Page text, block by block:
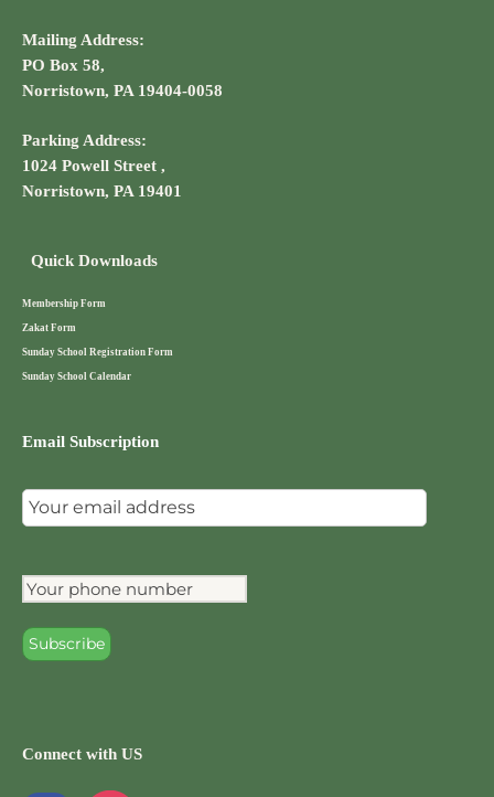
Mailing Address:
PO Box 58,
Norristown, PA 19404-0058
Parking Address:
1024 Powell Street ,
Norristown, PA 19401
Quick Downloads
Membership Form
Zakat Form
Sunday School Registration Form
Sunday School Calendar
Email Subscription
Connect with US